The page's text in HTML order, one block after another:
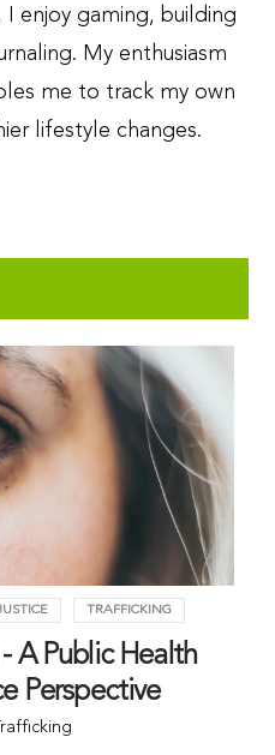
I enjoy gaming, building
My enthusiasm
me to track my own
lifestyle changes.
TRAFFICKING
A Public Health
Perspective